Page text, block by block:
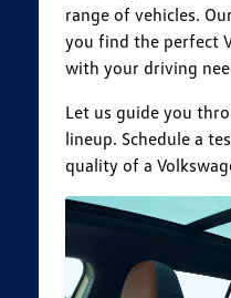
range of vehicles.
you find the perfect
with your driving
Let us guide you
lineup. Schedule a
quality of a